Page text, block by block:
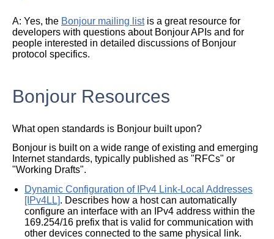
A: Yes, the Bonjour mailing listis a great resource for
developers with questions about Bonjour APIs and for
people interested in detailed discussions of Bonjour
protocol specifics.
Bonjour Resources
What open standards is Bonjour built upon?
Bonjour is built on a wide range of existing and emerging
Internet standards, typically published as "RFCs" or
"Working Drafts".
Dynamic Configuration of IPv4 Link-Local Addresses
[IPv4LL]. Describes how a host can automatically
configure an interface with an IPv4 address within the
169.254/16 prefix that is valid for communication with
other devices connected to the same physical link.